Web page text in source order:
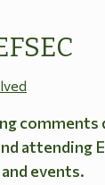
comments
attending
events.